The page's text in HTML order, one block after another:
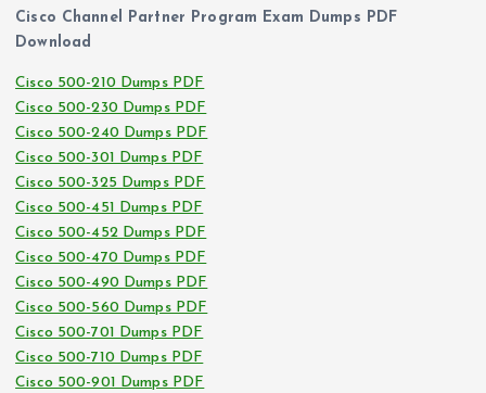
Cisco Channel Partner Program Exam Dumps PDF
Download
Cisco 500-210 Dumps PDF
Cisco 500-230 Dumps PDF
Cisco 500-240 Dumps PDF
Cisco 500-301 Dumps PDF
Cisco 500-325 Dumps PDF
Cisco 500-451 Dumps PDF
Cisco 500-452 Dumps PDF
Cisco 500-470 Dumps PDF
Cisco 500-490 Dumps PDF
Cisco 500-560 Dumps PDF
Cisco 500-701 Dumps PDF
Cisco 500-710 Dumps PDF
Cisco 500-901 Dumps PDF